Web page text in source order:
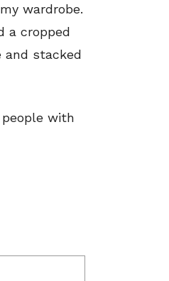
wardrobe.
a cropped
and stacked
with